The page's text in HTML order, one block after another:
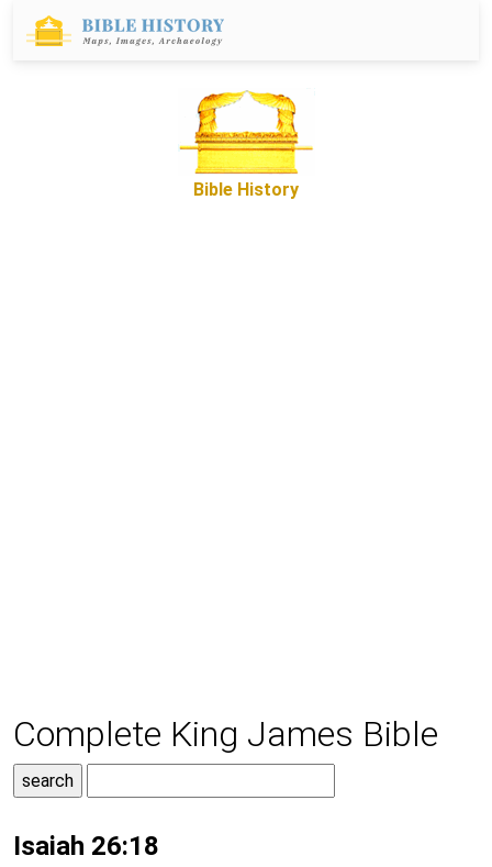
Bible History
Complete King James Bible
Isaiah 26:18